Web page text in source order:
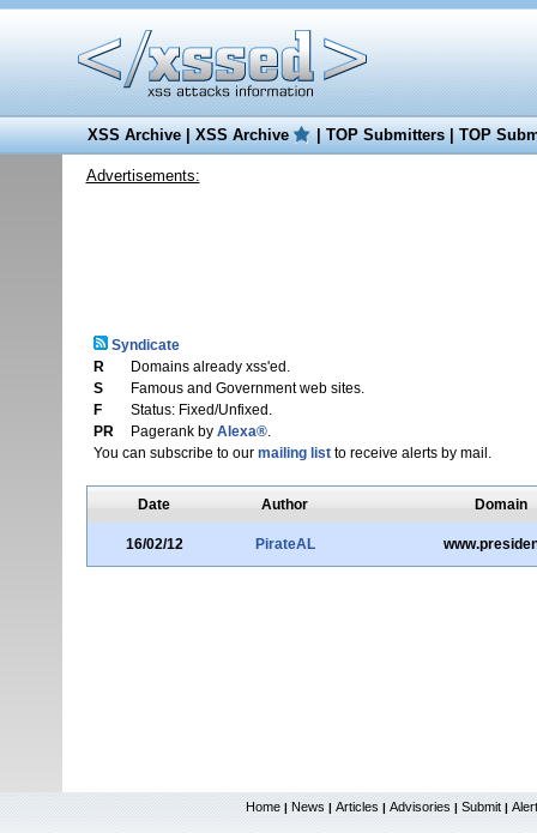
XSS Archive|XSS Archive |TOP Submitters|TOP
Advertisements:
Syndicate
R
Domains already xss'ed.
S
Famous and Government web sites.
F
Status: Fixed/Unfixed.
PR
Pagerank by Alexa®.
You can subscribe to our mailing listto receive alerts by mail.
Date Author Domain
16/02/12 PirateAL
Home | News | Articles | Advisories | Submit |